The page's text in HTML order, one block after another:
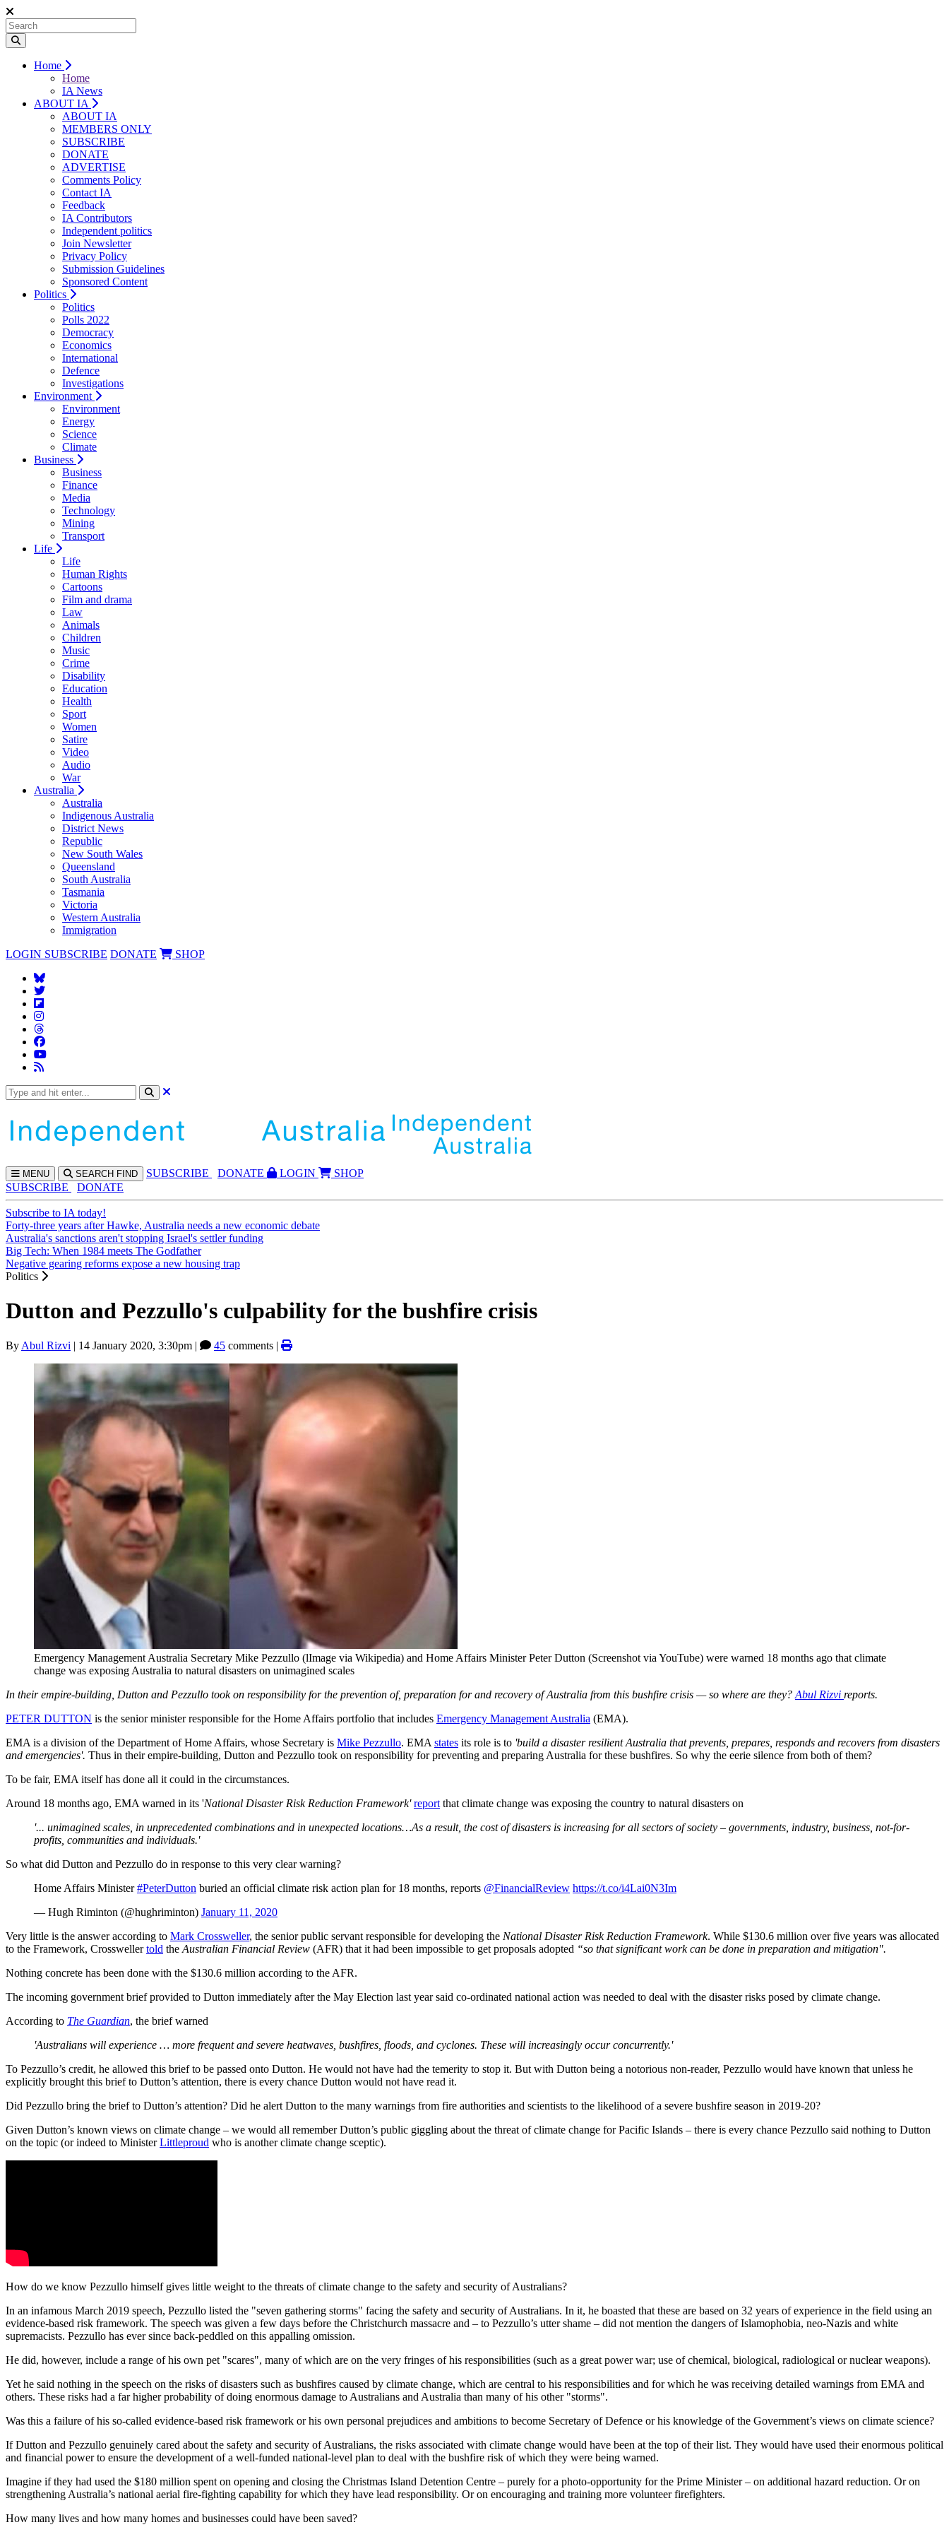
Home
Home
IA News
ABOUT IA
ABOUT IA
MEMBERS ONLY
SUBSCRIBE
DONATE
ADVERTISE
Comments Policy
Contact IA
Feedback
IA Contributors
Independent politics
Join Newsletter
Privacy Policy
Submission Guidelines
Sponsored Content
Politics
Politics
Polls 2022
Democracy
Economics
International
Defence
Investigations
Environment
Environment
Energy
Science
Climate
Business
Business
Finance
Media
Technology
Mining
Transport
Life
Life
Human Rights
Cartoons
Film and drama
Law
Animals
Children
Music
Crime
Disability
Education
Health
Sport
Women
Satire
Video
Audio
War
Australia
Australia
Indigenous Australia
District News
Republic
New South Wales
Queensland
South Australia
Tasmania
Victoria
Western Australia
Immigration
LOGIN SUBSCRIBE DONATE SHOP
MENU SEARCH FIND SUBSCRIBE DONATE LOGIN
SHOP
SUBSCRIBE
DONATE
Subscribe to IA today!
Forty-three years after Hawke, Australia needs a new economic debate
Australia's sanctions aren't stopping Israel's settler funding
Big Tech: When 1984 meets The Godfather
Negative gearing reforms expose a new housing trap
Politics
Dutton and Pezzullo's culpability for the bushfire crisis
By Abul Rizvi | 14 January 2020, 3:30pm | 45 comments |
Emergency Management Australia Secretary Mike Pezzullo (lImage via Wikipedia) and Home Affairs Minister Peter Dutton (Screenshot via YouTube) were warned 18 months ago that climate
change was exposing Australia to natural disasters on unimagined scales
In their empire-building, Dutton and Pezzullo took on responsibility for the prevention of, preparation for and recovery of Australia from this bushfire crisis — so where are they? Abul Rizvi reports.
PETER DUTTON is the senior minister responsible for the Home Affairs portfolio that includes Emergency Management Australia (EMA).
EMA is a division of the Department of Home Affairs, whose Secretary is Mike Pezzullo. EMA states its role is to 'build a disaster resilient Australia that prevents, prepares, responds and recovers from disasters
and emergencies'. Thus in their empire-building, Dutton and Pezzullo took on responsibility for preventing and preparing Australia for these bushfires. So why the eerie silence from both of them?
To be fair, EMA itself has done all it could in the circumstances.
Around 18 months ago, EMA warned in its 'National Disaster Risk Reduction Framework'report that climate change was exposing the country to natural disasters on
'... unimagined scales, in unprecedented combinations and in unexpected locations…As a result, the cost of disasters is increasing for all sectors of society – governments, industry, business, not-for-
profits, communities and individuals.'
So what did Dutton and Pezzullo do in response to this very clear warning?
Home Affairs Minister#PeterDutton buried an official climate risk action plan for 18 months, reports ⁦ @FinancialReview https://t.co/i4Lai0N3Im
— Hugh Riminton (@hughriminton) January 11, 2020
Very little is the answer according to Mark Crossweller, the senior public servant responsible for developing the National Disaster Risk Reduction Framework. While $130.6 million over five years was allocated
to the Framework, Crosswellertold the Australian Financial Review (AFR) that it had been impossible to get proposals adopted “so that significant work can be done in preparation and mitigation".
Nothing concrete has been done with the $130.6 million according to the AFR.
The incoming government brief provided to Dutton immediately after the May Election last year said co-ordinated national action was needed to deal with the disaster risks posed by climate change.
According to The Guardian, the brief warned
'Australians will experience … more frequent and severe heatwaves, bushfires, floods, and cyclones. These will increasingly occur concurrently.'
To Pezzullo’s credit, he allowed this brief to be passed onto Dutton. He would not have had the temerity to stop it. But with Dutton being a notorious non-reader, Pezzullo would have known that unless he
explicitly brought this brief to Dutton’s attention, there is every chance Dutton would not have read it.
Did Pezzullo bring the brief to Dutton’s attention? Did he alert Dutton to the many warnings from fire authorities and scientists to the likelihood of a severe bushfire season in 2019-20?
Given Dutton’s known views on climate change – we would all remember Dutton’s public giggling about the threat of climate change for Pacific Islands – there is every chance Pezzullo said nothing to Dutton
on the topic (or indeed to MinisterLittleproud who is another climate change sceptic).
How do we know Pezzullo himself gives little weight to the threats of climate change to the safety and security of Australians?
In an infamous March 2019 speech, Pezzullo listed the "seven gathering storms" facing the safety and security of Australians. In it, he boasted that these are based on 32 years of experience in the field using an
evidence-based risk framework. The speech was given a few days before the Christchurch massacre and – to Pezzullo’s utter shame – did not mention the dangers of Islamophobia, neo-Nazis and white
supremacists. Pezzullo has ever since back-peddled on this appalling omission.
He did, however, include a range of his own pet "scares", many of which are on the very fringes of his responsibilities (such as a great power war; use of chemical, biological, radiological or nuclear weapons).
Yet he said nothing in the speech on the risks of disasters such as bushfires caused by climate change, which are central to his responsibilities and for which he was receiving detailed warnings from EMA and
others. These risks had a far higher probability of doing enormous damage to Australians and Australia than many of his other "storms".
Was this a failure of his so-called evidence-based risk framework or his own personal prejudices and ambitions to become Secretary of Defence or his knowledge of the Government’s views on climate science?
If Dutton and Pezzullo genuinely cared about the safety and security of Australians, the risks associated with climate change would have been at the top of their list. They would have used their enormous political
and financial power to ensure the development of a well-funded national-level plan to deal with the bushfire risk of which they were being warned.
Imagine if they had used the $180 million spent on opening and closing the Christmas Island Detention Centre – purely for a photo-opportunity for the Prime Minister – on additional hazard reduction. Or on
strengthening Australia’s national aerial fire-fighting capability for which they have lead responsibility. Or on encouraging and training more volunteer firefighters.
How many lives and how many homes and businesses could have been saved?